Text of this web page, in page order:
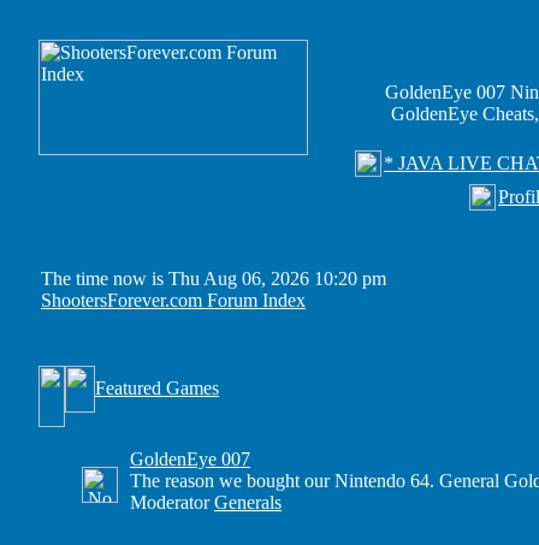
GoldenEye 007
GoldenEye
* JAVA LIVE
The time now is Thu Aug 06, 2026 10:20 pm
ShootersForever.com Forum Index
Featured Games
GoldenEye 007
The reason we bought our Nintendo 64. General
ModeratorGenerals